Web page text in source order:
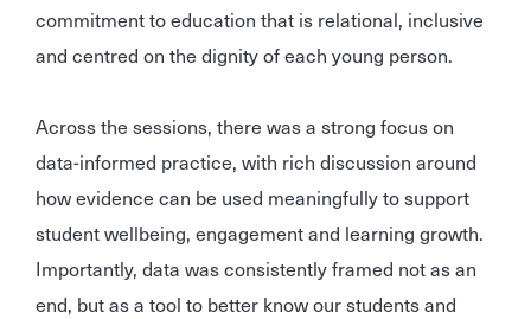
commitment to education that is relational, inclusive
and centred on the dignity of each young person.
Across the sessions, there was a strong focus on
data-informed practice, with rich discussion around
how evidence can be used meaningfully to support
student wellbeing, engagement and learning growth.
Importantly, data was consistently framed not as an
end, but as a tool to better know our students and